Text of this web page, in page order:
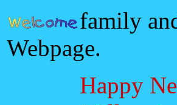
family
Webpage.
Happy